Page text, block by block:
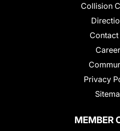
Collision
Contact
Privacy
MEMBER